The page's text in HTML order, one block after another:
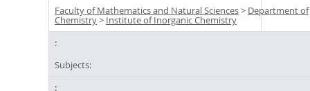
Faculty of Mathematics and Natural Sciences> Department of
Chemistry> Institute of Inorganic Chemistry
Subjects: